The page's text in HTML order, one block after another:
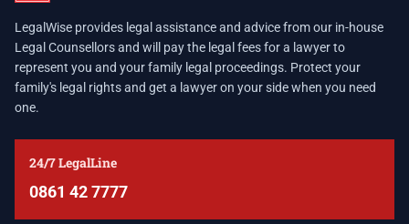
LegalWise provides legal assistance and advice from our in-house
Legal Counsellors and will pay the legal fees for a lawyer to
represent you and your family legal proceedings. Protect your
family's legal rights and get a lawyer on your side when you need
one.
24/7 LegalLine
0861 42 7777